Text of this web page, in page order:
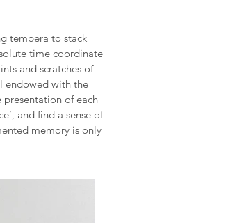
tempera to stack
time coordinate
and scratches of
endowed with the
of each
and find a sense of
memory is only